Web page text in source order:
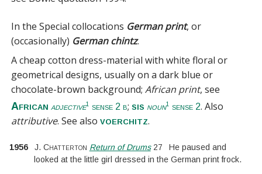
PROJECT
CONTACT
In the Special collocations German print, or
(occasionally) German chintz.
A cheap cotton dress-material with white floral or
geometrical designs, usually on a dark blue or
chocolate-brown background;African print, see
African adjective1 sense 2 b;sis noun1 sense 2. Also
attributive. See alsovoerchitz.
1956 J. Chatterton Return of Drums27
He paused and
looked at the little girl dressed in the German print frock.